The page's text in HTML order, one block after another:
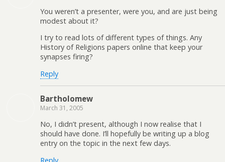
You weren’t a presenter, were you, and are just being
modest about it?
I try to read lots of different types of things. Any
History of Religions papers online that keep your
synapses firing?
Reply
Bartholomew
March 31, 2005
No, I didn’t present, although I now realise that I
should have done. I’ll hopefully be writing up a blog
entry on the topic in the next few days.